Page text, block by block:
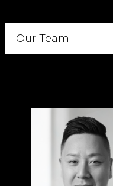
Our Team
Leadership
Marketing
Player Relationships